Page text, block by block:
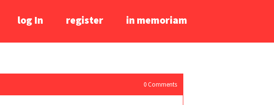
log In register in memoriam
0 Comments